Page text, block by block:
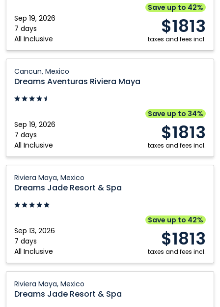
Sep 19, 2026
7 days
All Inclusive
Save up to 42%
$1813
taxes and fees incl.
Spa:
Riviera
Maya,
Mexico
Cancun, Mexico
Dreams Aventuras Riviera Maya
Sep 19, 2026
7 days
All Inclusive
Save up to 34%
$1813
taxes and fees incl.
Aventuras
Riviera
Maya:
Mexico
Riviera Maya, Mexico
Dreams Jade Resort & Spa
Sep 13, 2026
7 days
All Inclusive
Save up to 42%
$1813
taxes and fees incl.
Jade
Resort
Riviera
Maya,
Mexico
Riviera Maya, Mexico
Dreams Jade Resort & Spa
Jade
Resort